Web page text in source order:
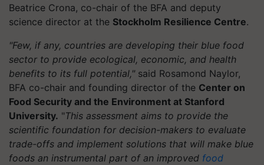
Beatrice Crona, co-chair of the BFA and deputy
science director at the Stockholm Resilience Centre.
"Few, if any, countries are developing their blue food
sector to provide ecological, economic, and health
benefits to its full potential," said Rosamond Naylor,
BFA co-chair and founding director of the Center on
Food Security and the Environment at Stanford
University. "This assessment aims to provide the
scientific foundation for decision-makers to evaluate
trade-offs and implement solutions that will make blue
foods an instrumental part of an improved food